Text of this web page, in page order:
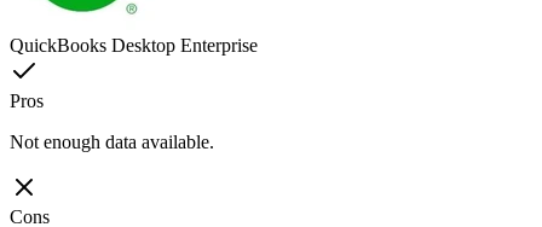
QuickBooks Desktop Enterprise
Pros
Not enough data available.
Cons